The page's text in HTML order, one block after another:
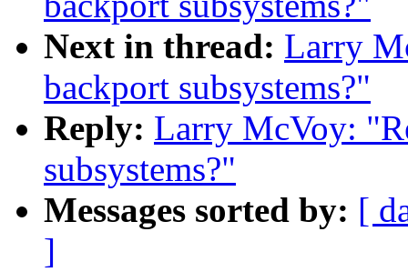
Next in thread: Larry
backport subsystems?"
Reply: Larry McVoy:
subsystems?"
Messages sorted by: [
]